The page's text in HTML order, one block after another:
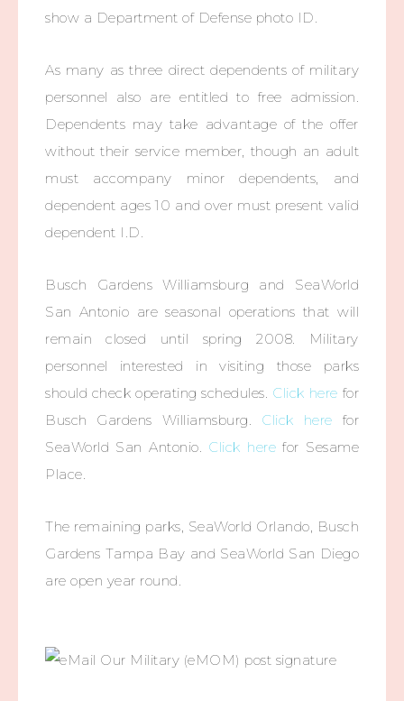
show a Department of Defense photo ID.
As many as three direct dependents of military
personnel also are entitled to free admission.
Dependents may take advantage of the offer
without their service member, though an adult
must accompany minor dependents, and
dependent ages 10 and over must present valid
dependent I.D.
Busch Gardens Williamsburg and SeaWorld
San Antonio are seasonal operations that will
remain closed until spring 2008. Military
personnel interested in visiting those parks
should check operating schedules. Click here for
Busch Gardens Williamsburg. Click here for
SeaWorld San Antonio. Click here for Sesame
Place.
The remaining parks, SeaWorld Orlando, Busch
Gardens Tampa Bay and SeaWorld San Diego
are open year round.